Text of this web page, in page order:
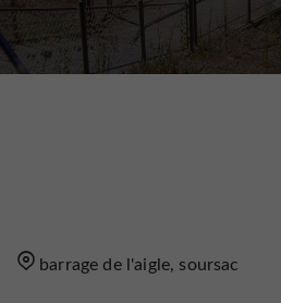
barrage de l'aigle, soursac